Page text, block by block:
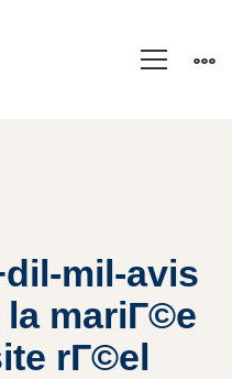
mil-avis
mariГ©e
rГ©el